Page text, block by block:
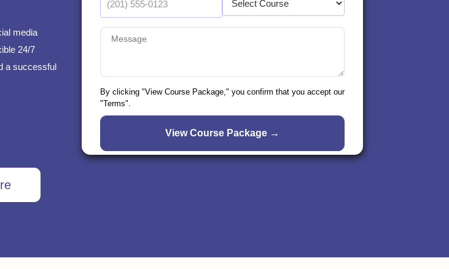
media
24/7
a successful
By clicking "View Course Package," you confirm that you accept our
"Terms".